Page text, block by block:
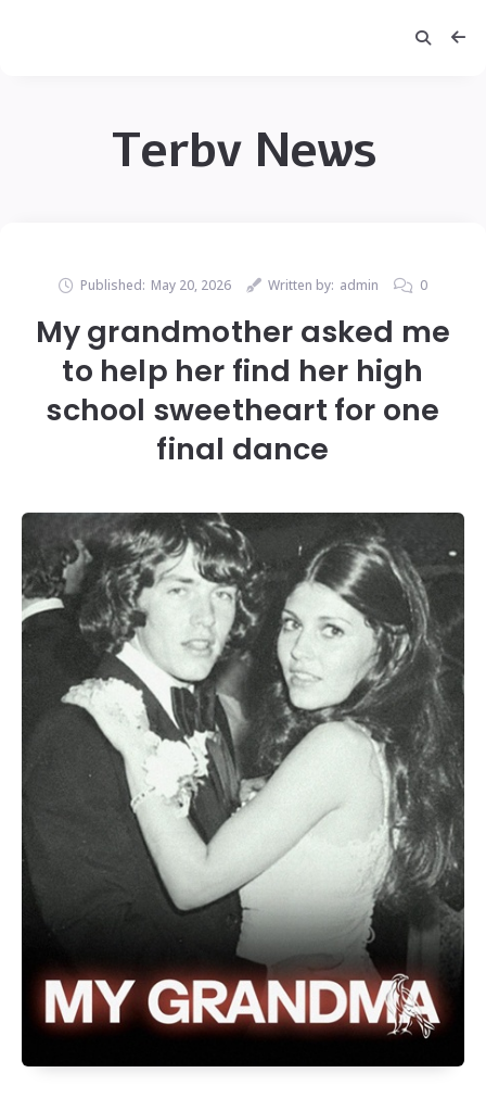
Terbv News
Published: May 20, 2026 Written by: admin 0
My grandmother asked me
to help her find her high
school sweetheart for one
final dance